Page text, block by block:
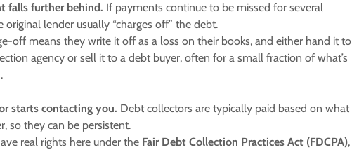
falls further behind. If payments continue to be missed for several
original lender usually “charges off” the debt.
off means they write it off as a loss on their books, and either hand it to
agency or sell it to a debt buyer, often for a small fraction of what’s
starts contacting you. Debt collectors are typically paid based on what
so they can be persistent.
real rights here under the Fair Debt Collection Practices Act (FDCPA),